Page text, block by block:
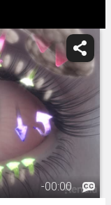
-00:00